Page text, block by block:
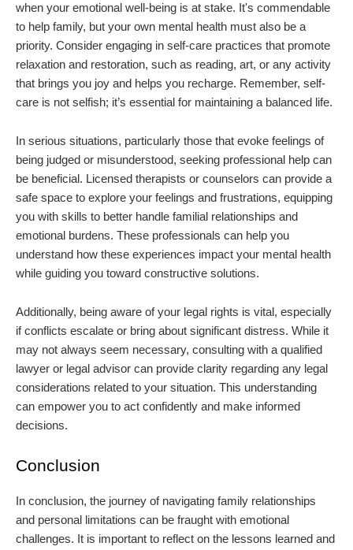
when your emotional well-being is at stake. It's commendable
to help family, but your own mental health must also be a
priority. Consider engaging in self-care practices that promote
relaxation and restoration, such as reading, art, or any activity
that brings you joy and helps you recharge. Remember, self-
care is not selfish; it’s essential for maintaining a balanced life.
In serious situations, particularly those that evoke feelings of
being judged or misunderstood, seeking professional help can
be beneficial. Licensed therapists or counselors can provide a
safe space to explore your feelings and frustrations, equipping
you with skills to better handle familial relationships and
emotional burdens. These professionals can help you
understand how these experiences impact your mental health
while guiding you toward constructive solutions.
Additionally, being aware of your legal rights is vital, especially
if conflicts escalate or bring about significant distress. While it
may not always seem necessary, consulting with a qualified
lawyer or legal advisor can provide clarity regarding any legal
considerations related to your situation. This understanding
can empower you to act confidently and make informed
decisions.
Conclusion
In conclusion, the journey of navigating family relationships
and personal limitations can be fraught with emotional
challenges. It is important to reflect on the lessons learned and